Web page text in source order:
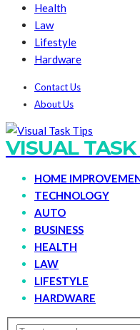
Health
Law
Lifestyle
Hardware
Contact Us
About Us
VISUAL
HOME
TECHNOLOGY
AUTO
BUSINESS
HEALTH
LAW
LIFESTYLE
HARDWARE